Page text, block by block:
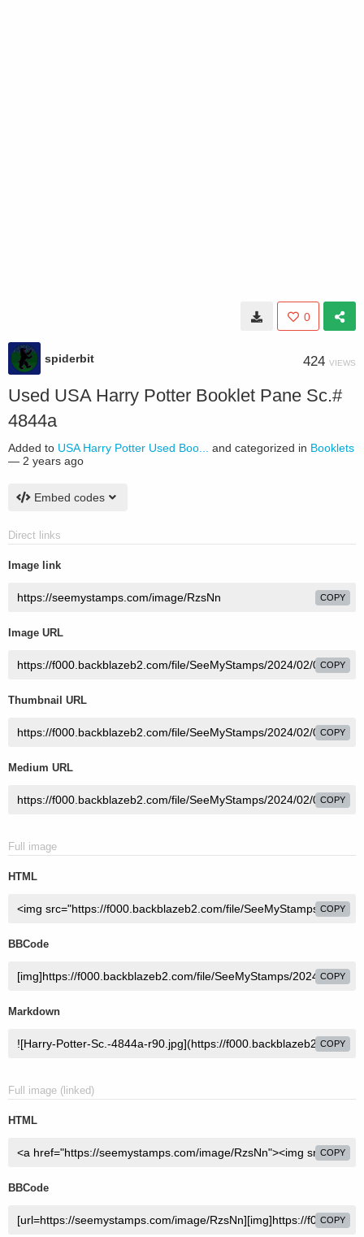
0
spiderbit 424 VIEWS
Used USA Harry Potter Booklet Pane Sc.#
4844a
Added to USA Harry Potter Used Boo... and categorized in Booklets
— 2 years ago
Embed codes
Direct links
Image link
COPY
Image URL
COPY
Thumbnail URL
COPY
Medium URL
COPY
Full image
HTML
COPY
BBCode
COPY
Markdown
COPY
Full image (linked)
HTML
COPY
BBCode
COPY